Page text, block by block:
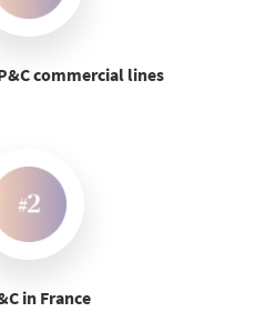
commercial lines
in France